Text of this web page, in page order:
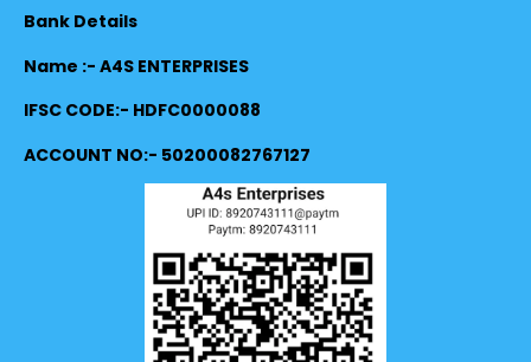
Bank Details
Name :- A4S ENTERPRISES
IFSC CODE:- HDFC0000088
ACCOUNT NO:- 50200082767127